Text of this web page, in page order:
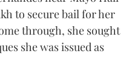
to secure bail for her
through, she sought
she was issued as